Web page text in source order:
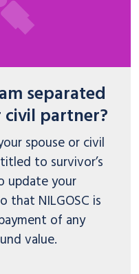
separated
partner?
spouse or civil
to survivor’s
update your
that NILGOSC is
of any
value.